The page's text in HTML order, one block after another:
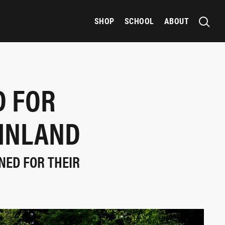
SHOP SCHOOL ABOUT
FOR
FOR THEIR